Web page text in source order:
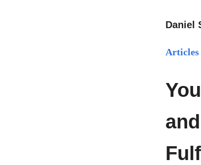
Daniel
Articles